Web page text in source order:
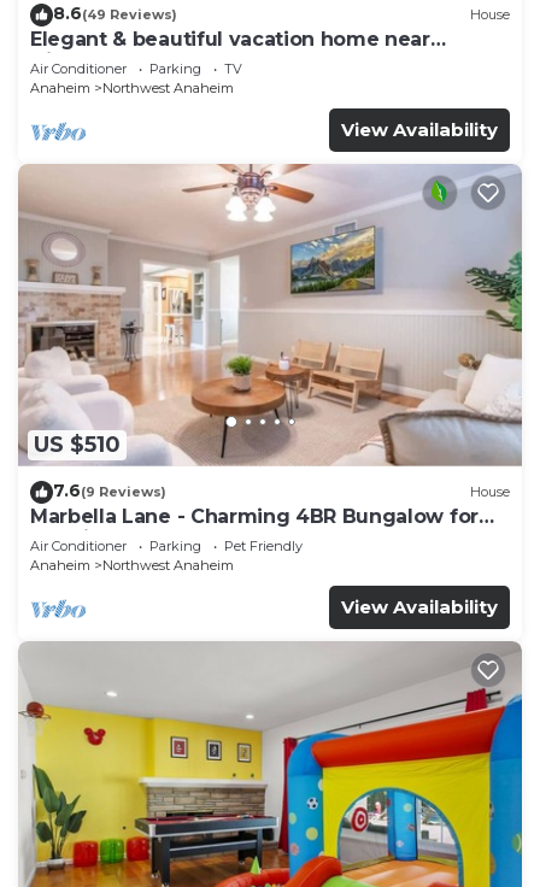
8.6(49 Reviews) House
Elegant & beautiful vacation home near
Disneyland
Air Conditioner Parking
TV
Anaheim
Northwest Anaheim
View Availability
US $510
7.6(9 Reviews) House
Marbella Lane - Charming 4BR Bungalow for
Relaxing Retreat
Air Conditioner Parking
Pet Friendly
Anaheim
Northwest Anaheim
View Availability